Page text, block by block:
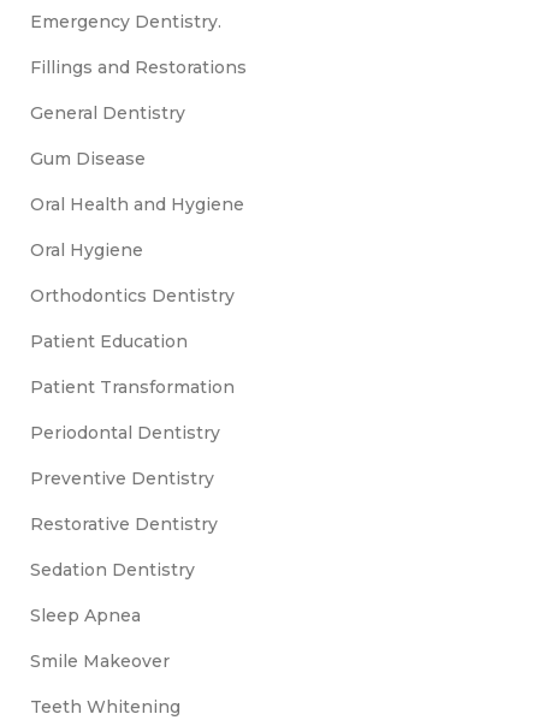
Emergency Dentistry.
Fillings and Restorations
General Dentistry
Gum Disease
Oral Health and Hygiene
Oral Hygiene
Orthodontics Dentistry
Patient Education
Patient Transformation
Periodontal Dentistry
Preventive Dentistry
Restorative Dentistry
Sedation Dentistry
Sleep Apnea
Smile Makeover
Teeth Whitening